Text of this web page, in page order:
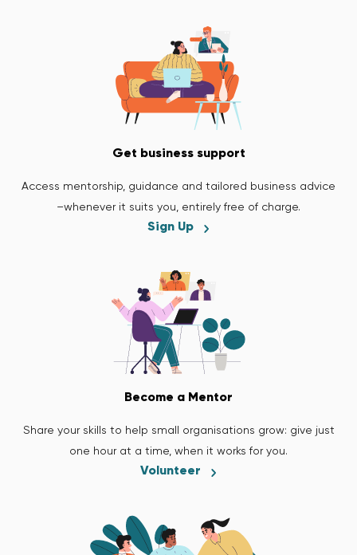
Get business support
Access mentorship, guidance and tailored business advice
–whenever it suits you, entirely free of charge.
Sign Up
Become a Mentor
Share your skills to help small organisations grow: give just
one hour at a time, when it works for you.
Volunteer